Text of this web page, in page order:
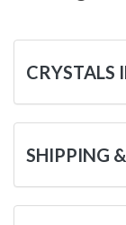
CRYSTALS
SHIPPING